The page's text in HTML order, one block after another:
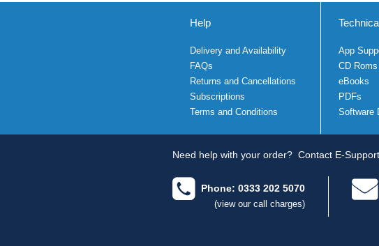
Help
Delivery and Availability
FAQs
Returns and Cancellations
Subscriptions
Terms and Conditions
App
CD
eBooks
PDFs
Software
Need help with your order? Contact E-
Phone: 0333 202 5070
(view our call charges)